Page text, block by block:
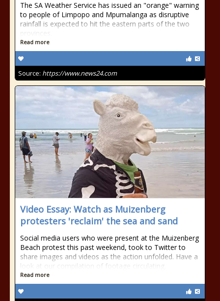
The SA Weather Service has issued an "orange" warning
to people of Limpopo and Mpumalanga as disruptive
rainfall is expected to hit the eastern parts of the two
Read more
Source: https://www.news24.com
Video Essay: Watch as Muizenberg
protesters 'reclaim' the sea and sand
Social media users who were present at the Muizenberg
Beach protest this past weekend, took to Twitter to
share images and videos as the action unfolded. Have a
look at our compilation of footage circulating.
Read more